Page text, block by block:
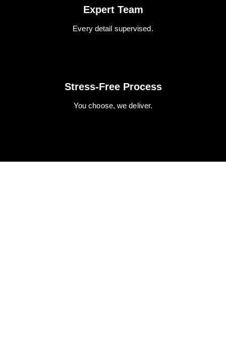
Expert Team
Every detail supervised.
Stress-Free Process
You choose, we deliver.